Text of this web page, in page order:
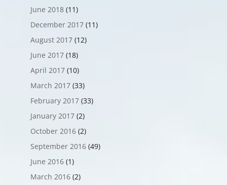
June 2018(11)
December 2017(11)
August 2017(12)
June 2017(18)
April 2017(10)
March 2017(33)
February 2017(33)
January 2017(2)
October 2016(2)
September 2016(49)
June 2016(1)
March 2016(2)